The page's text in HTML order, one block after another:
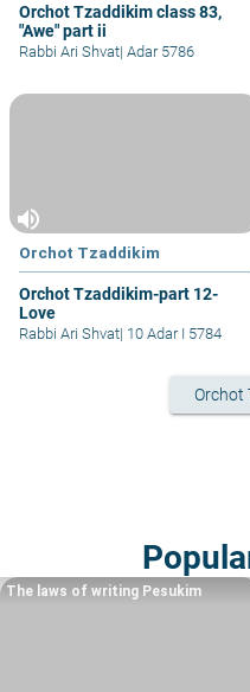
Orchot Tzaddikim class 83,
"Awe" part ii
Rabbi Ari Shvat| Adar 5786
volume_up
Orchot Tzaddikim
Orchot Tzaddikim-part 12-
Love
Rabbi Ari Shvat| 10 Adar I 5784
Orchot
The laws of writing Pesukim